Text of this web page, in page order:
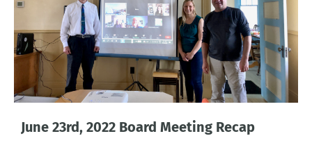
June 23rd, 2022 Board Meeting Recap